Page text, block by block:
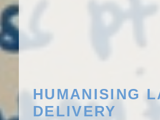
HUMANISING
DELIVERY